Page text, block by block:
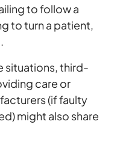
to follow a
to turn a patient,
situations, third-
care or
(if faulty
might also share